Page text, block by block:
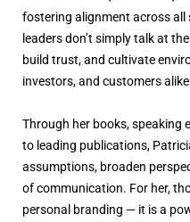
fostering alignment across
leaders don’t simply talk at
build trust, and cultivate
investors, and customers
Through her books, speaking
to leading publications,
assumptions, broaden
of communication. For her,
personal branding — it is a